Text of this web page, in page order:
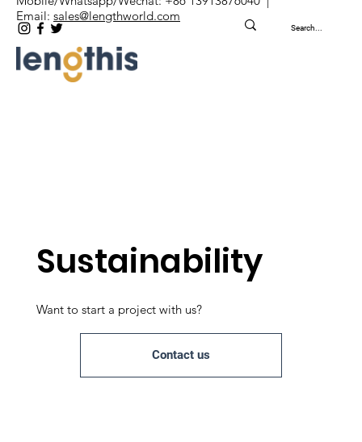
Sustainability
Want to start a project with us?
Contact us
Email: sales@lengthworld.com